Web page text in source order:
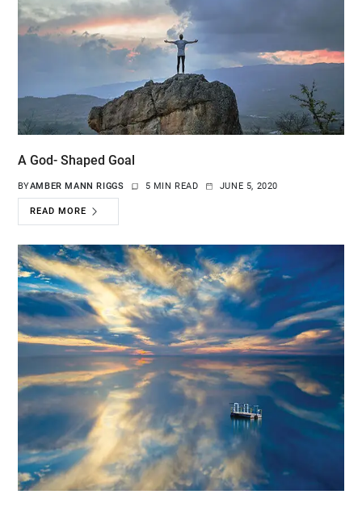
A God- Shaped Goal
BYAMBER MANN RIGGS 5 MIN READ JUNE 5, 2020
READ MORE